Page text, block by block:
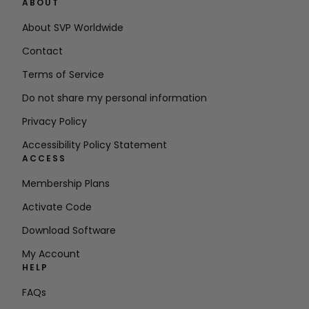
ABOUT
About SVP Worldwide
Contact
Terms of Service
Do not share my personal information
Privacy Policy
Accessibility Policy Statement
ACCESS
Membership Plans
Activate Code
Download Software
My Account
HELP
FAQs